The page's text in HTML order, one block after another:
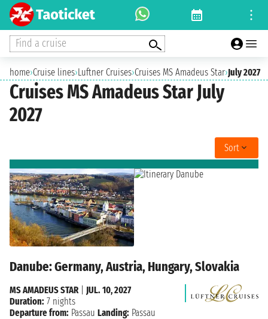
Find a cruise
home›Cruise lines›Luftner Cruises›Cruises MS Amadeus Star›July 2027
Cruises MS Amadeus Star July
2027
Sort
Danube: Germany, Austria, Hungary, Slovakia
MS AMADEUS STAR
JUL. 10, 2027
Duration: 7 nights
Departure from: Passau Landing: Passau